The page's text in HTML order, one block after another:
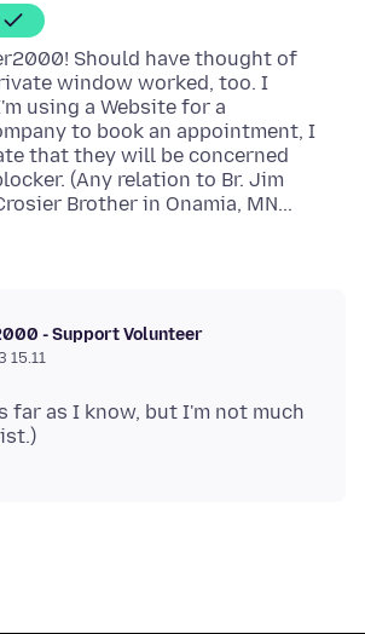
Should have thought of
window worked, too. I
using a Website for a
to book an appointment, I
that they will be concerned
(Any relation to Br. Jim
- Support Volunteer
15.11
far as I know, but I'm not much